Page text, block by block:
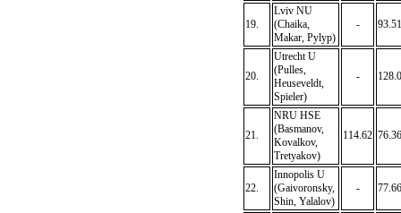
19.
Lviv NU
(Chaika,
Makar, Pylyp)
- 93.51
20.
Utrecht U
(Pulles,
Heuseveldt,
Spieler)
-
21.
NRU HSE
(Basmanov,
Kovalkov,
Tretyakov)
114.62 76.36
22.
Innopolis U
(Gaivoronsky,
Shin, Yalalov)
- 77.66